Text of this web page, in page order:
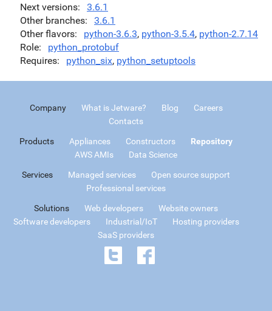
Next versions
3.6.1
Other branches
3.6.1
Other flavors
python-3.6.3, python-3.5.4, python-2.7.14
Role
python_protobuf
Requires
python_six, python_setuptools
Company What is Jetware? Blog
Careers
Contacts
Products Appliances Constructors
Repository
AWS AMIs
Data Science
Services Managed services
Open source support
Professional services
Solutions Web developers
Website owners
Software developers
Industrial/IoT
Hosting providers
SaaS providers